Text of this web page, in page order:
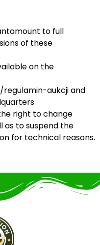
to full
of these
on the
aukcji and
right to change
as to suspend the
for technical reasons.